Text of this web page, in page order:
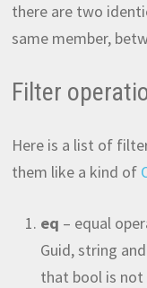
there are two
same member,
Filter
Here is a list of
them like a kind of
eq – equal
Guid, string
that bool is